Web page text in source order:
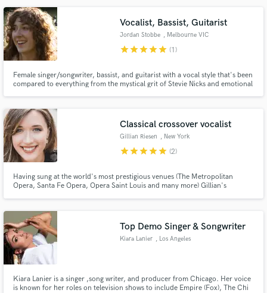
Vocalist, Bassist, Guitarist
Jordan Stobbe , Melbourne VIC
starstarstarstarstar (1)
Female singer/songwriter, bassist, and guitarist with a vocal style that's been
compared to everything from the mystical grit of Stevie Nicks and emotional
Classical crossover vocalist
Gillian Riesen , New York
starstarstarstarstar (2)
Having sung at the world's most prestigious venues (The Metropolitan
Opera, Santa Fe Opera, Opera Saint Louis and many more) Gillian's
you need for your crossover, jazz, or classical hits.
Top Demo Singer & Songwriter
Kiara Lanier , Los Angeles
Kiara Lanier is a singer ,song writer, and producer from Chicago. Her voice
is known for her roles on television shows to include Empire (Fox), The Chi